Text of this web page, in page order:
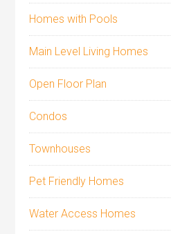
Homes with Pools
Main Level Living Homes
Open Floor Plan
Condos
Townhouses
Pet Friendly Homes
Water Access Homes